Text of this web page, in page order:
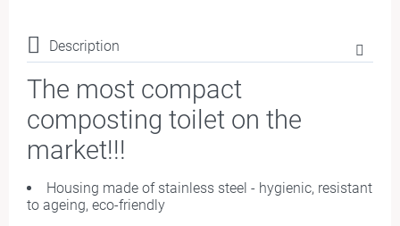
Description
The most compact
composting toilet on the
market!!!
Housing made of stainless steel - hygienic, resistant
to ageing, eco-friendly